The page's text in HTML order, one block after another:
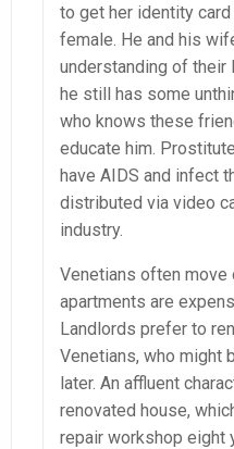
to get her identity
female. He and his
understanding of their
he still has some
who knows these
educate him.
have AIDS and infect
distributed via video
industry.
Venetians often
apartments are
Landlords prefer to
Venetians, who might
later. An affluent
renovated house,
repair workshop eight